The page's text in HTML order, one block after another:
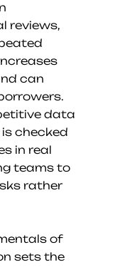
reviews,
can
data
checked
in real
teams to
rather
of
sets the